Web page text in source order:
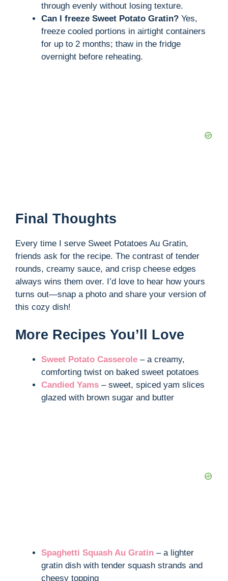
through evenly without losing texture.
Can I freeze Sweet Potato Gratin? Yes,
freeze cooled portions in airtight containers
for up to 2 months; thaw in the fridge
overnight before reheating.
Final Thoughts
Every time I serve Sweet Potatoes Au Gratin,
friends ask for the recipe. The contrast of tender
rounds, creamy sauce, and crisp cheese edges
always wins them over. I’d love to hear how yours
turns out—snap a photo and share your version of
this cozy dish!
More Recipes You’ll Love
Sweet Potato Casserole – a creamy,
comforting twist on baked sweet potatoes
Candied Yams – sweet, spiced yam slices
glazed with brown sugar and butter
Spaghetti Squash Au Gratin – a lighter
gratin dish with tender squash strands and
cheesy topping